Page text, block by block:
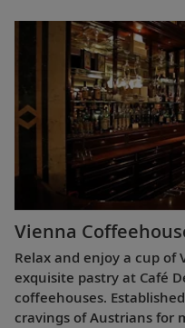
Vienna
Relax and enjoy a cup of
exquisite pastry at Café
coffeehouses.
cravings of Austrians for